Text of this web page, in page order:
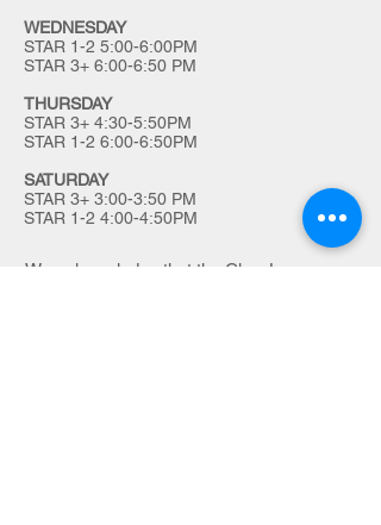
WEDNESDAY
STAR 1-2 5:00-6:00PM
STAR 3+ 6:00-6:50 PM
THURSDAY
STAR 3+ 4:30-5:50PM
STAR 1-2 6:00-6:50PM
SATURDAY
STAR 3+ 3:00-3:50 PM
STAR 1-2 4:00-4:50PM
We acknowledge that the Char-Lan